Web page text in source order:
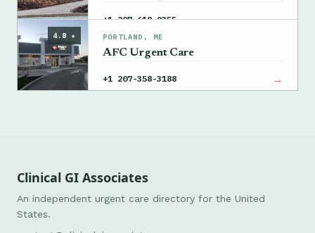
+1 207-618-9355 →
4.8 ★ PORTLAND, ME
AFC Urgent Care
+1 207-358-3188 →
Clinical GI Associates
An independent urgent care directory for the United
States.